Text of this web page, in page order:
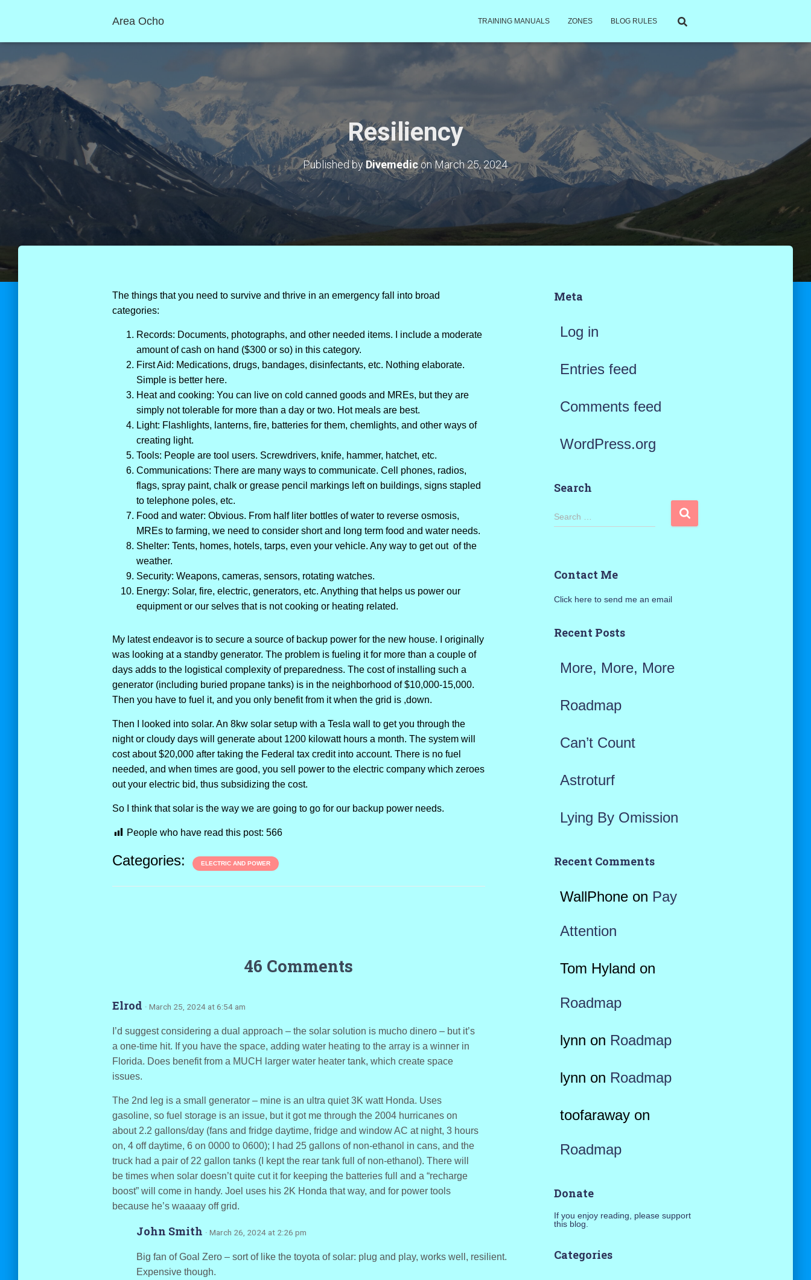
Area Ocho TRAINING MANUALS ZONES BLOG RULES
Resiliency
Published byDivemediconMarch 25, 2024
The things that you need to survive and thrive in an emergency fall into broad
categories:
Records: Documents, photographs, and other needed items. I include a moderate
amount of cash on hand ($300 or so) in this category.
First Aid: Medications, drugs, bandages, disinfectants, etc. Nothing elaborate.
Simple is better here.
Heat and cooking: You can live on cold canned goods and MREs, but they are
simply not tolerable for more than a day or two. Hot meals are best.
Light: Flashlights, lanterns, fire, batteries for them, chemlights, and other ways of
creating light.
Tools: People are tool users. Screwdrivers, knife, hammer, hatchet, etc.
Communications: There are many ways to communicate. Cell phones, radios,
flags, spray paint, chalk or grease pencil markings left on buildings, signs stapled
to telephone poles, etc.
Food and water: Obvious. From half liter bottles of water to reverse osmosis,
MREs to farming, we need to consider short and long term food and water needs.
Shelter: Tents, homes, hotels, tarps, even your vehicle. Any way to get out of the
weather.
Security: Weapons, cameras, sensors, rotating watches.
Energy: Solar, fire, electric, generators, etc. Anything that helps us power our
equipment or our selves that is not cooking or heating related.
My latest endeavor is to secure a source of backup power for the new house. I originally
was looking at a standby generator. The problem is fueling it for more than a couple of
days adds to the logistical complexity of preparedness. The cost of installing such a
generator (including buried propane tanks) is in the neighborhood of $10,000-15,000.
Then you have to fuel it, and you only benefit from it when the grid is ,down.
Then I looked into solar. An 8kw solar setup with a Tesla wall to get you through the
night or cloudy days will generate about 1200 kilowatt hours a month. The system will
cost about $20,000 after taking the Federal tax credit into account. There is no fuel
needed, and when times are good, you sell power to the electric company which zeroes
out your electric bid, thus subsidizing the cost.
So I think that solar is the way we are going to go for our backup power needs.
People who have read this post: 566
Categories: ELECTRIC AND POWER
46 Comments
Elrod · March 25, 2024 at 6:54 am
I’d suggest considering a dual approach – the solar solution is mucho dinero – but it’s
a one-time hit. If you have the space, adding water heating to the array is a winner in
Florida. Does benefit from a MUCH larger water heater tank, which create space
issues.
The 2nd leg is a small generator – mine is an ultra quiet 3K watt Honda. Uses
gasoline, so fuel storage is an issue, but it got me through the 2004 hurricanes on
about 2.2 gallons/day (fans and fridge daytime, fridge and window AC at night, 3 hours
on, 4 off daytime, 6 on 0000 to 0600); I had 25 gallons of non-ethanol in cans, and the
truck had a pair of 22 gallon tanks (I kept the rear tank full of non-ethanol). There will
be times when solar doesn’t quite cut it for keeping the batteries full and a “recharge
boost” will come in handy. Joel uses his 2K Honda that way, and for power tools
because he’s waaaay off grid.
John Smith · March 26, 2024 at 2:26 pm
Big fan of Goal Zero – sort of like the toyota of solar: plug and play, works well, resilient.
Expensive though.
Meta
Log in
Entries feed
Comments feed
WordPress.org
Search
S
h
o
Search …
Contact Me
Click here to send me an email
Recent Posts
More, More, More
Roadmap
Can’t Count
Astroturf
Lying By Omission
Recent Comments
WallPhoneon Pay
Attention
Tom Hyland on
Roadmap
lynn on Roadmap
lynn on Roadmap
toofarawayon
Roadmap
Donate
If you enjoy reading, please support
this blog.
Categories